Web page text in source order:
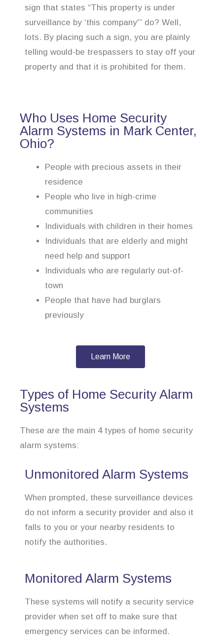
sign that states “This property is under
surveillance by ‘this company'” do? Well,
lots. By placing such a sign, you are plainly
telling would-be trespassers to stay off your
property and that it is prohibited for them.
Who Uses Home Security
Alarm Systems in Mark Center,
Ohio?
People with precious assets in their
residence
People who live in high-crime
communities
Individuals with children in their homes
Individuals that are elderly and might
need help and support
Individuals who are regularly out-of-
town
People that have had burglars
previously
Learn More
Types of Home Security Alarm
Systems
These are the main 4 types of home security
alarm systems:
Unmonitored Alarm Systems
When prompted, these surveillance devices
do not inform a security provider and also it
falls to you or your nearby residents to
notify the authorities.
Monitored Alarm Systems
These systems will notify a security service
provider when set off to make sure that
emergency services can be informed.